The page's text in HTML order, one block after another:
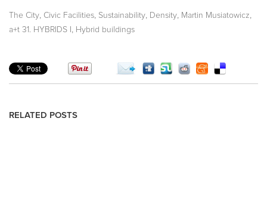
The City, Civic Facilities, Sustainability, Density, Martin Musiatowicz,
a+t 31. HYBRIDS I , Hybrid buildings
RELATED POSTS